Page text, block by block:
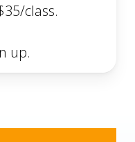
class.
up.